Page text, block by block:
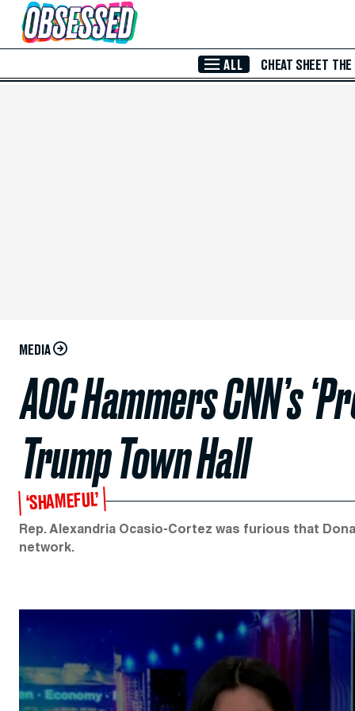
Skip to Main Content
ALL CHEAT SHEET THE
MEDIA
AOC Hammers CNN’s
Trump Town Hall
‘SHAMEFUL’
Rep. Alexandria Ocasio-Cortez was furious that
network.